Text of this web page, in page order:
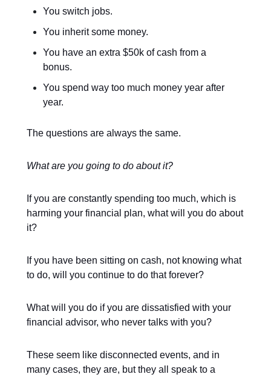
You switch jobs.
You inherit some money.
You have an extra $50k of cash from a
bonus.
You spend way too much money year after
year.
The questions are always the same.
What are you going to do about it?
If you are constantly spending too much, which is
harming your financial plan, what will you do about
it?
If you have been sitting on cash, not knowing what
to do, will you continue to do that forever?
What will you do if you are dissatisfied with your
financial advisor, who never talks with you?
These seem like disconnected events, and in
many cases, they are, but they all speak to a